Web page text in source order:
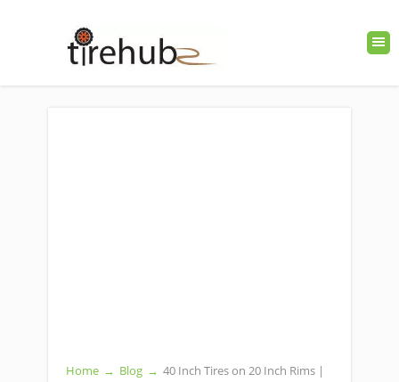
Home → Blog → 40 Inch Tires on 20 Inch Rims |